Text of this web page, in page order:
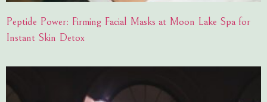
Peptide Power: Firming Facial Masks at Moon Lake Spa for
Instant Skin Detox